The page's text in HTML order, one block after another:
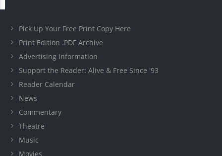
Pick Up Your Free Print Copy Here
Print Edition .PDF Archive
Advertising Information
Support the Reader: Alive & Free Since '93
Reader Calendar
News
Commentary
Theatre
Music
Movies